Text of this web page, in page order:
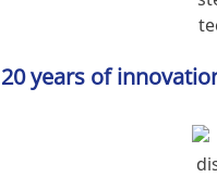
20 years of